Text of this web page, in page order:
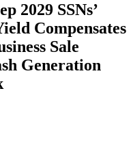
2029 SSNs’
Compensates
Sale
Generation